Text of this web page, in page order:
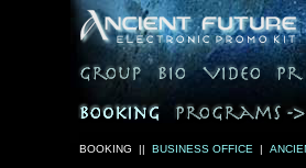
BOOKING || BUSINESS OFFICE |